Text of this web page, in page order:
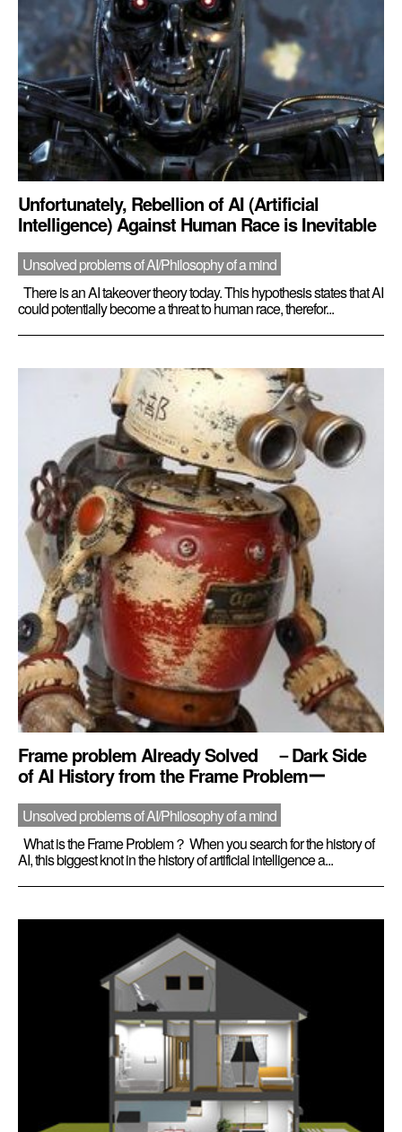
Unfortunately, Rebellion of AI (Artificial
Intelligence) Against Human Race is Inevitable
Unsolved problems of AI/Philosophy of a mind
There is an AI takeover theory today. This hypothesis states that AI
could potentially become a threat to human race, therefor...
Frame problem Already Solved －Dark Side
of AI History from the Frame Problemー
Unsolved problems of AI/Philosophy of a mind
What is the Frame Problem？ When you search for the history of
AI, this biggest knot in the history of artificial intelligence a...